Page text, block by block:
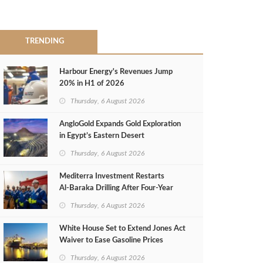
TRENDING
Harbour Energy's Revenues Jump
20% in H1 of 2026
Thursday, 6 August 2026
AngloGold Expands Gold Exploration
in Egypt’s Eastern Desert
Thursday, 6 August 2026
Mediterra Investment Restarts
Al‑Baraka Drilling After Four‑Year
Thursday, 6 August 2026
White House Set to Extend Jones Act
Waiver to Ease Gasoline Prices
Thursday, 6 August 2026